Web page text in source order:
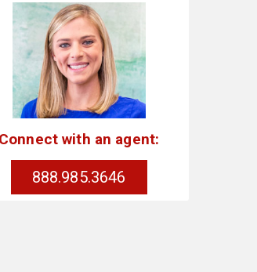
Connect with an agent:
888.985.3646